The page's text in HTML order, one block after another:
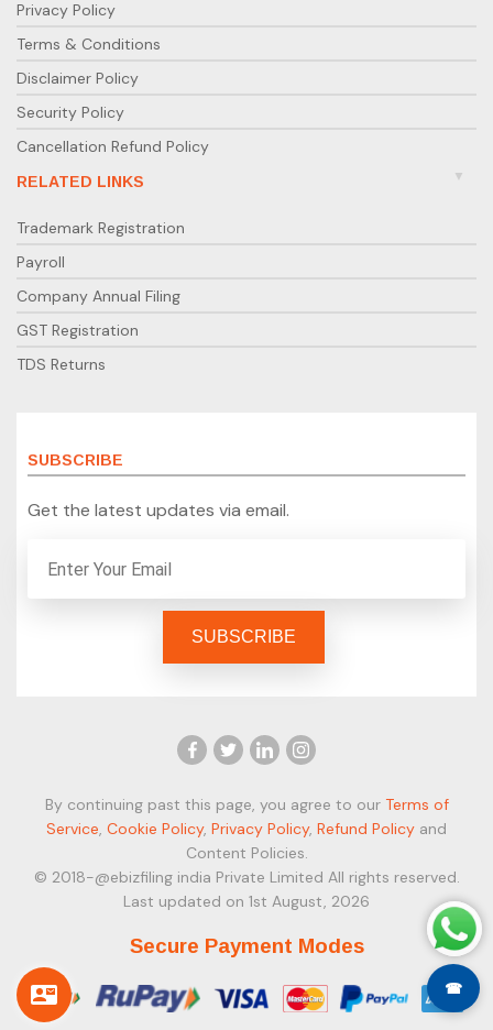
Privacy Policy
Terms & Conditions
Disclaimer Policy
Security Policy
Cancellation Refund Policy
RELATED LINKS
Trademark Registration
Payroll
Company Annual Filing
GST Registration
TDS Returns
SUBSCRIBE
Get the latest updates via email.
By continuing past this page, you agree to our Terms of
Service, Cookie Policy, Privacy Policy, Refund Policy and
Content Policies.
© 2018-@ebizfiling india Private Limited All rights reserved.
Last updated on 1st August, 2026
Secure Payment Modes
☎